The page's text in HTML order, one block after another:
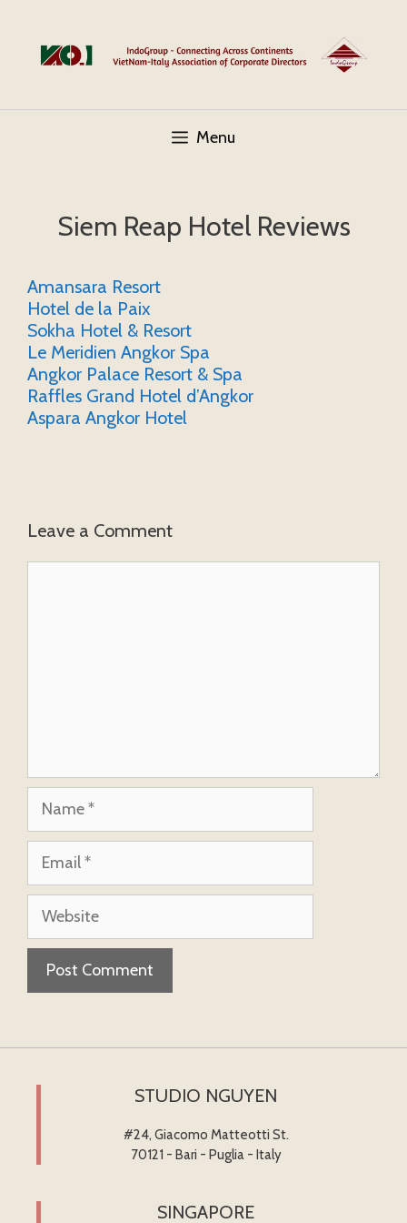
content
Menu
Siem Reap Hotel Reviews
Amansara Resort
Hotel de la Paix
Sokha Hotel & Resort
Le Meridien Angkor Spa
Angkor Palace Resort & Spa
Raffles Grand Hotel d’Angkor
Aspara Angkor Hotel
Leave a Comment
Name
Email
Website
STUDIO NGUYEN
#24, Giacomo Matteotti St.
70121 - Bari - Puglia - Italy
SINGAPORE